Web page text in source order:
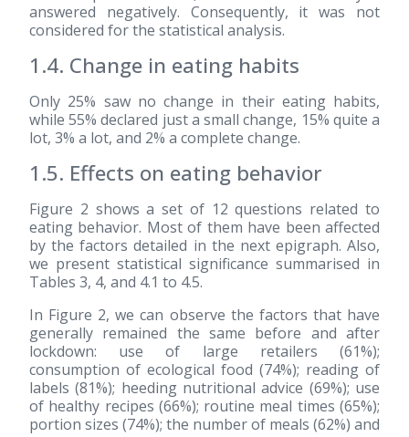
answered negatively. Consequently, it was not
considered for the statistical analysis.
1.4. Change in eating habits
Only 25% saw no change in their eating habits,
while 55% declared just a small change, 15% quite a
lot, 3% a lot, and 2% a complete change.
1.5. Effects on eating behavior
Figure 2 shows a set of 12 questions related to
eating behavior. Most of them have been affected
by the factors detailed in the next epigraph. Also,
we present statistical significance summarised in
Tables 3, 4, and 4.1 to 4.5.
In Figure 2, we can observe the factors that have
generally remained the same before and after
lockdown: use of large retailers (61%);
consumption of ecological food (74%); reading of
labels (81%); heeding nutritional advice (69%); use
of healthy recipes (66%); routine meal times (65%);
portion sizes (74%); the number of meals (62%) and